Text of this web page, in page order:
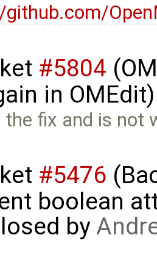
#5804
in
the fix and is not
#5476
boolean
by